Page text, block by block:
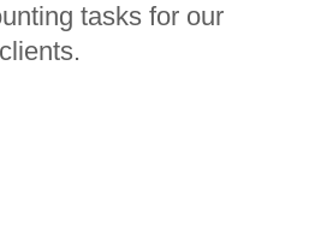
tasks for our
clients.